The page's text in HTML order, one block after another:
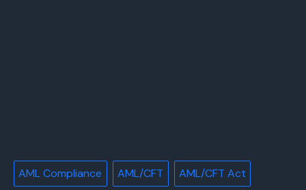
AML Compliance AML/CFT AML/CFT Act